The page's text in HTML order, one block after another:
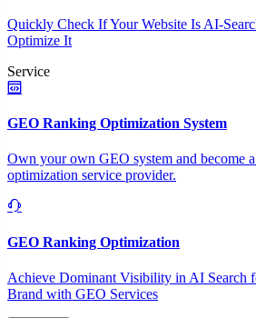
Quickly Check If Your Website Is AI-
Optimize It
Service
GEO Ranking Optimization System
Own your own GEO system and become
optimization service provider.
GEO Ranking Optimization
Achieve Dominant Visibility in AI Search
Brand with GEO Services​